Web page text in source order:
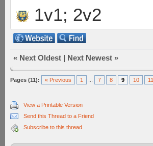
1v1; 2v2
« Next Oldest | Next Newest »
Pages (11): « Previous 1 7 8 9 10 11
View a Printable Version
Send this Thread to a Friend
Subscribe to this thread